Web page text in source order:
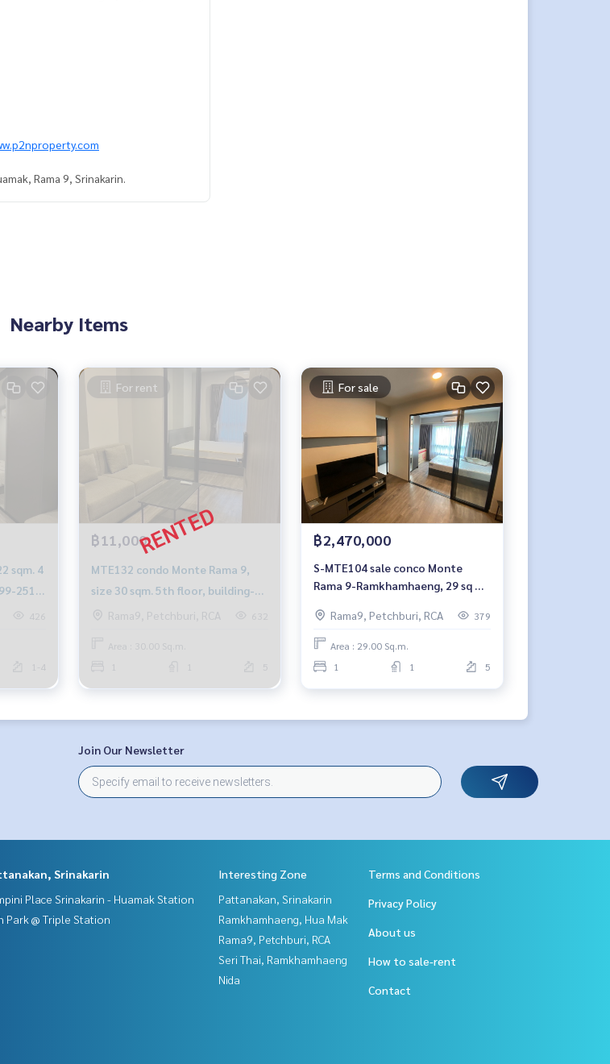
Rama 9, Srinakarin.
Nearby Items
sqm. 4
251-
426
1-4
For rent
฿11,000
MTE132 condo Monte Rama 9,
size 30 sqm. 5th floor, building-B
11,000 baht. 064-959-8900
Rama9, Petchburi, RCA 632
Area : 30.00 Sq.m.
5
For sale
฿2,470,000
S-MTE104 sale conco Monte
Rama 9-Ramkhamhaeng, 29 sq m,
064-959-8900
Rama9, Petchburi, RCA 379
Area : 29.00 Sq.m.
1
1 5
Join Our Newsletter
Srinakarin
Place Srinakarin - Huamak Station
Park @ Triple Station
Interesting Zone
Pattanakan, Srinakarin
Ramkhamhaeng, Hua Mak
Rama9, Petchburi, RCA
Seri Thai, Ramkhamhaeng
Nida
Terms and Conditions
Privacy Policy
About us
How to sale-rent
Contact